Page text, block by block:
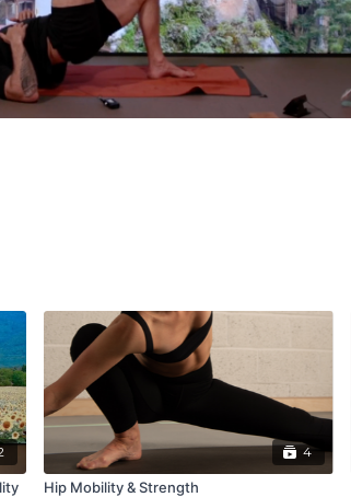
4
Hip Mobility & Strength